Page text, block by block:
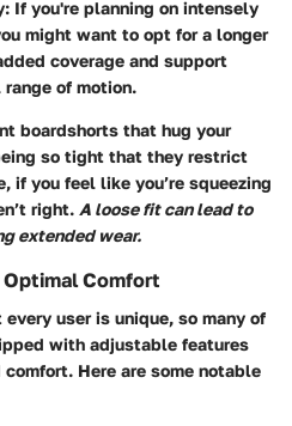
If you're planning on intensely
might want to opt for a longer
coverage and support
of motion.
boardshorts that hug your
so tight that they restrict
if you feel like you’re squeezing
right. A loose fit can lead to
extended wear.
Comfort
user is unique, so many of
with adjustable features
Here are some notable